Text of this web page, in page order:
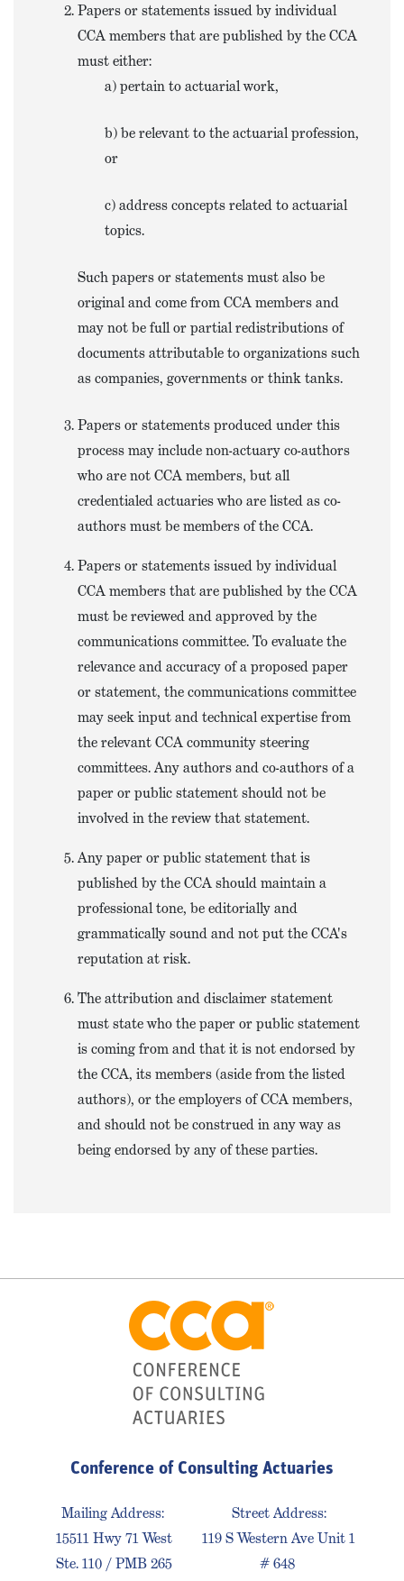
Papers or statements issued by individual
CCA members that are published by the CCA
must either:
a) pertain to actuarial work,
b) be relevant to the actuarial profession,
or
c) address concepts related to actuarial
topics.
Such papers or statements must also be
original and come from CCA members and
may not be full or partial redistributions of
documents attributable to organizations such
as companies, governments or think tanks.
Papers or statements produced under this
process may include non-actuary co-authors
who are not CCA members, but all
credentialed actuaries who are listed as co-
authors must be members of the CCA.
Papers or statements issued by individual
CCA members that are published by the CCA
must be reviewed and approved by the
communications committee. To evaluate the
relevance and accuracy of a proposed paper
or statement, the communications committee
may seek input and technical expertise from
the relevant CCA community steering
committees. Any authors and co-authors of a
paper or public statement should not be
involved in the review that statement.
Any paper or public statement that is
published by the CCA should maintain a
professional tone, be editorially and
grammatically sound and not put the CCA's
reputation at risk.
The attribution and disclaimer statement
must state who the paper or public statement
is coming from and that it is not endorsed by
the CCA, its members (aside from the listed
authors), or the employers of CCA members,
and should not be construed in any way as
being endorsed by any of these parties.
Conference of Consulting Actuaries
Mailing Address:
15511 Hwy 71 West
Ste. 110 / PMB 265
Street Address:
119 S Western Ave Unit 1
# 648